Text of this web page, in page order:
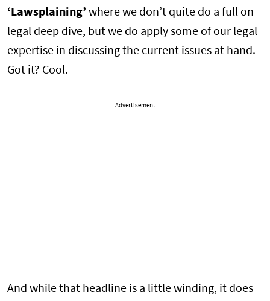
‘Lawsplaining’ where we don’t quite do a full on
legal deep dive, but we do apply some of our legal
expertise in discussing the current issues at hand.
Got it? Cool.
Advertisement
And while that headline is a little winding, it does